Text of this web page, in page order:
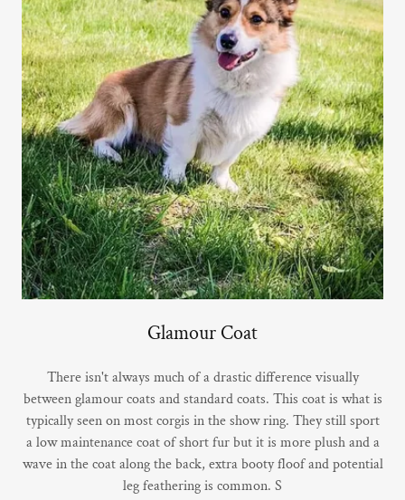
Glamour Coat
There isn't always much of a drastic difference visually
between glamour coats and standard coats. This coat is what is
typically seen on most corgis in the show ring. They still sport
a low maintenance coat of short fur but it is more plush and a
wave in the coat along the back, extra booty floof and potential
leg feathering is common. S